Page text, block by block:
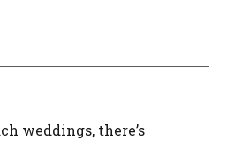
weddings, there’s